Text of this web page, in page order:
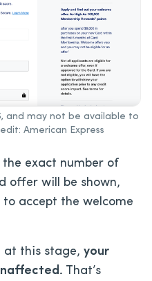
and may not be available to
American Express
exact number of
offer will be shown,
to accept the welcome
at this stage, your
That’s